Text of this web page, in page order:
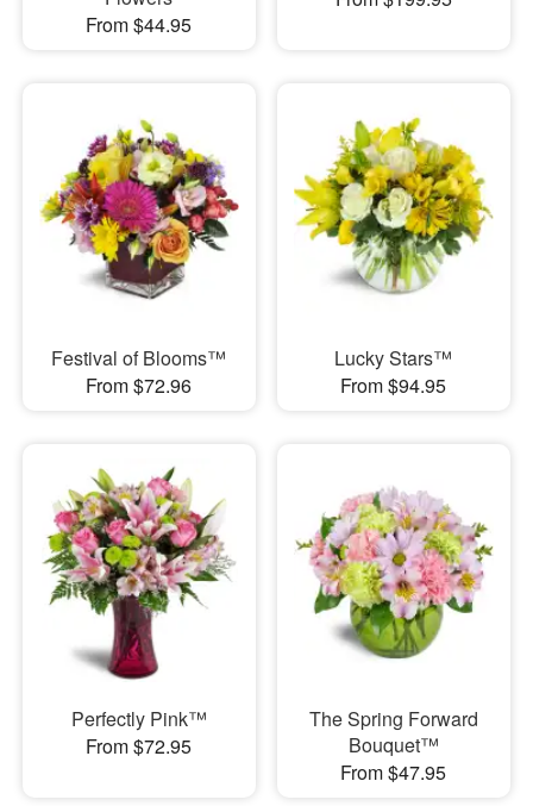
From $44.95
Festival of Blooms™
From $72.96
Lucky Stars™
From $94.95
Perfectly Pink™
From $72.95
The Spring Forward
Bouquet™
From $47.95